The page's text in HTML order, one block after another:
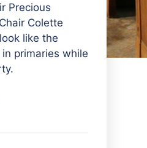
Precious
Colette
like the
primaries while